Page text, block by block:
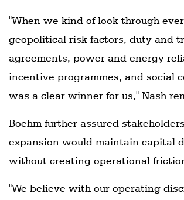
"When we kind of look through
geopolitical risk factors, duty and
agreements, power and energy
incentive programmes, and social
was a clear winner for us," Nash
Boehm further assured
expansion would maintain capital
without creating operational
"We believe with our operating